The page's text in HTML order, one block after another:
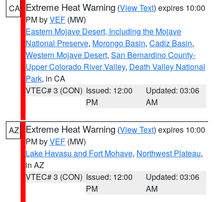
CA Extreme Heat Warning (View Text) expires 10:00
PM byVEF (MW)
Eastern Mojave Desert, Including the Mojave
National Preserve, Morongo Basin, Cadiz Basin,
Western Mojave Desert, San Bernardino County-
Upper Colorado River Valley, Death Valley National
Park, in CA
VTEC# 3 (CON) Issued: 12:00
PM
Updated: 03:06
AM
AZ Extreme Heat Warning (View Text) expires 10:00
PM byVEF (MW)
Lake Havasu and Fort Mohave, Northwest Plateau,
in AZ
VTEC# 3 (CON) Issued: 12:00
PM
Updated: 03:06
AM